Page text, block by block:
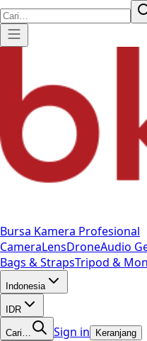
Bursa Kamera Profesional
CameraLensDroneAudio
Bags & StrapsTripod &
Indonesia
IDR
Cari… Sign in Keranjang